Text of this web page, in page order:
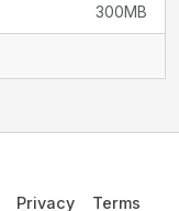
300MB
Privacy Terms